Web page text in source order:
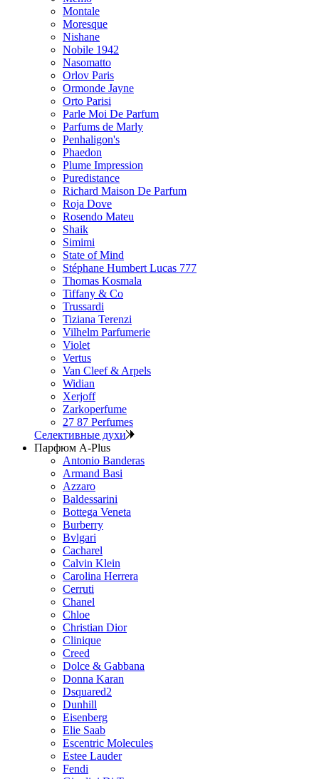
Montale
Moresque
Nishane
Nobile 1942
Nasomatto
Orlov Paris
Ormonde Jayne
Orto Parisi
Parle Moi De Parfum
Parfums de Marly
Penhaligon's
Phaedon
Plume Impression
Puredistance
Richard Maison De Parfum
Roja Dove
Rosendo Mateu
Shaik
Simimi
State of Mind
Stéphane Humbert Lucas 777
Thomas Kosmala
Tiffany & Co
Trussardi
Tiziana Terenzi
Vilhelm Parfumerie
Violet
Vertus
Van Cleef & Arpels
Widian
Xerjoff
Zarkoperfume
27 87 Perfumes
Селективные духи
Парфюм A-Plus
Antonio Banderas
Armand Basi
Azzaro
Baldessarini
Bottega Veneta
Burberry
Bvlgari
Cacharel
Calvin Klein
Carolina Herrera
Cerruti
Chanel
Chloe
Christian Dior
Clinique
Creed
Dolce & Gabbana
Donna Karan
Dsquared2
Dunhill
Eisenberg
Elie Saab
Escentric Molecules
Estee Lauder
Fendi